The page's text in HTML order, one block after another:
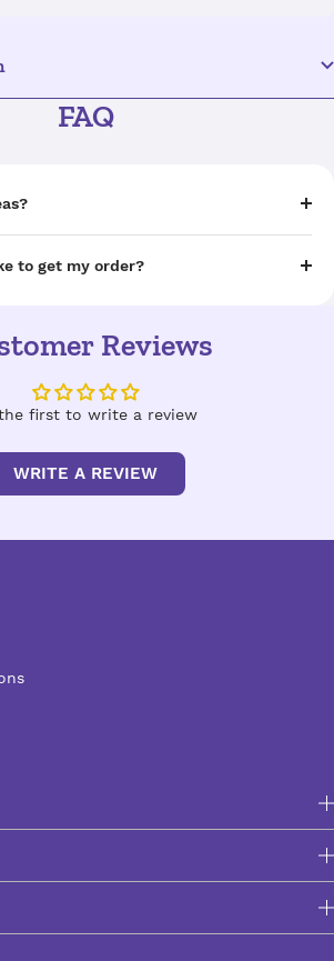
FAQ
to get my order?
Reviews
first to write a review
WRITE A REVIEW